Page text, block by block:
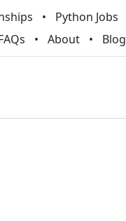
Python Jobs
About Blog